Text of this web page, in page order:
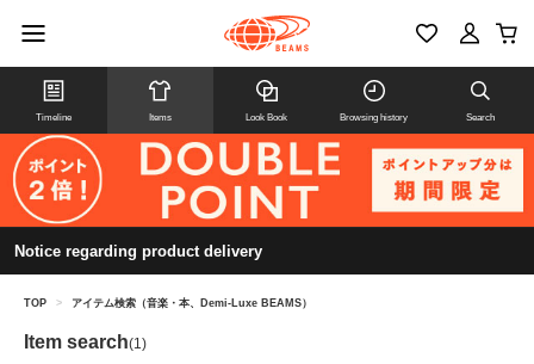
Timeline Items Look Book Browsing history Search
Notice regarding product delivery
TOP > アイテム検索（音楽・本、Demi-Luxe BEAMS）
Item search(1)